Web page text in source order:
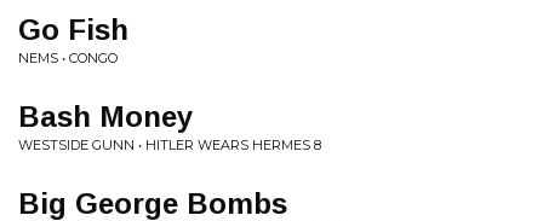
Go Fish
NEMS • CONGO
Bash Money
WESTSIDE GUNN • HITLER WEARS HERMES 8
Big George Bombs